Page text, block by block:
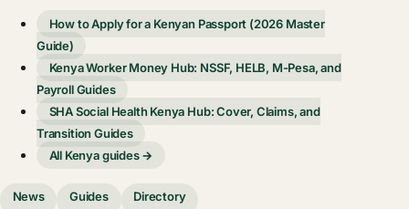
How to Apply for a Kenyan Passport (2026 Master
Guide)
Kenya Worker Money Hub: NSSF, HELB, M-Pesa, and
Payroll Guides
SHA Social Health Kenya Hub: Cover, Claims, and
Transition Guides
All Kenya guides →
News Guides Directory